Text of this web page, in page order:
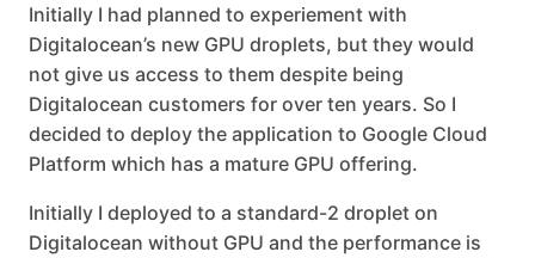
Initially I had planned to experiement with
Digitalocean’s new GPU droplets, but they would
not give us access to them despite being
Digitalocean customers for over ten years. So I
decided to deploy the application to Google Cloud
Platform which has a mature GPU offering.
Initially I deployed to a standard-2 droplet on
Digitalocean without GPU and the performance is